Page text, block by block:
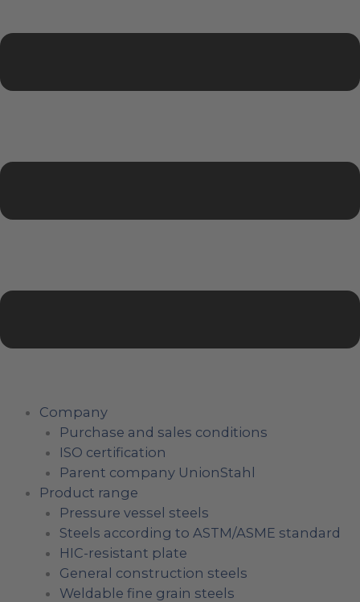
Company
Purchase and sales conditions
ISO certification
Parent company UnionStahl
Product range
Pressure vessel steels
Steels according to ASTM/ASME standard
HIC-resistant plate
General construction steels
Weldable fine grain steels